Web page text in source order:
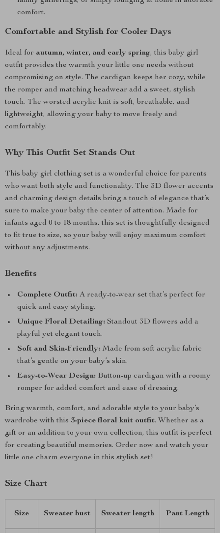
comfort.
Comfortable and Stylish for Cooler Days
Ideal for autumn, winter, and early spring, this baby girl
outfit provides the warmth your little one needs without
compromising on style. The cardigan keeps her cozy, while
the romper and matching headwear add a sweet, stylish
touch. The worsted acrylic knit is soft, breathable, and
lightweight, allowing your baby to move freely and
comfortably.
Why This Outfit Set Stands Out
This baby girl clothing set is a wonderful choice for parents
who want both style and functionality. The 3D flower accents
and charming design details bring a touch of elegance that’s
sure to make your baby the center of attention. Made for
infants aged 0 to 18 months, this set is thoughtfully designed
to fit true to size, so your baby will enjoy maximum comfort
without any adjustments.
Benefits
Complete Outfit: A ready-to-wear set that’s perfect for
quick and easy styling.
Unique Floral Detailing: Standout 3D flowers add a
playful yet elegant touch.
Soft and Skin-Friendly: Made from soft acrylic fabric
that’s gentle on your baby’s skin.
Easy-to-Wear Design: Button-up cardigan with a roomy
romper for added comfort and ease of dressing.
Bring warmth, comfort, and adorable style to your baby’s
wardrobe with this 3-piece floral knit outfit. Whether as a
gift or an addition to your own collection, this outfit is perfect
for creating beautiful memories. Order now and watch your
little one charm everyone in this stylish set!
Size Chart
Size Sweater bust Sweater length Pant Length